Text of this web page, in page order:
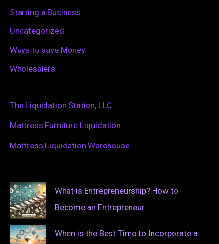
Starting a Business
Uncategorized
Ways to save Money
Wholesalers
The Liquidation Station, LLC
Mattress Furniture Liquidation
Mattress Liquidation Warehouse
What is Entrepreneurship? How to
Become an Entrepreneur
When is the Best Time to Incorporate a